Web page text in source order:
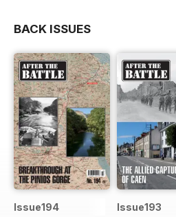
BACK ISSUES
Issue194 Issue193